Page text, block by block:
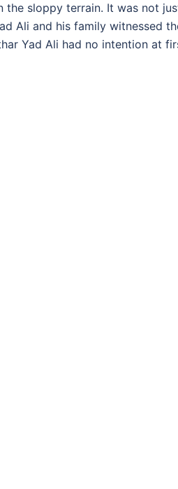
the sloppy terrain. It was not
Ali and his family witnessed
Yad Ali had no intention at